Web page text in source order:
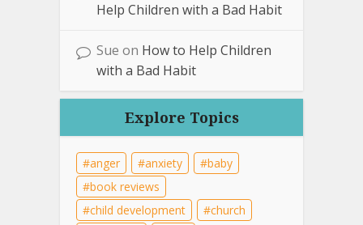
Help Children with a Bad Habit
Sue on How to Help Children
with a Bad Habit
Explore Topics
anger anxiety
baby
book reviews
child development
church